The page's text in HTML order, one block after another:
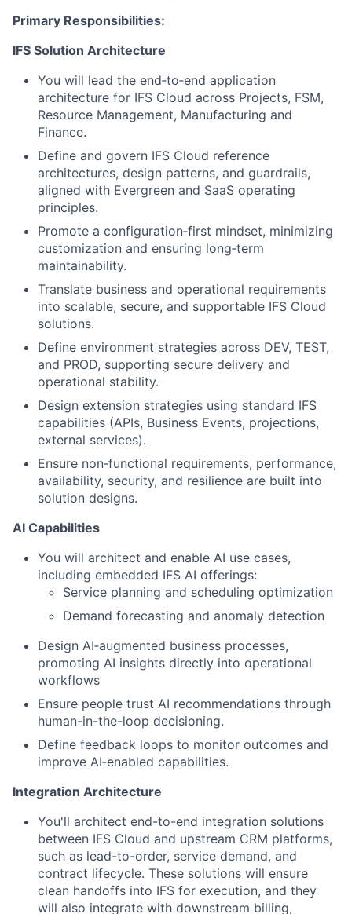
Primary Responsibilities:
IFS Solution Architecture
You will lead the end‑to‑end application
architecture for IFS Cloud across Projects, FSM,
Resource Management, Manufacturing and
Finance.
Define and govern IFS Cloud reference
architectures, design patterns, and guardrails,
aligned with Evergreen and SaaS operating
principles.
Promote a configuration‑first mindset, minimizing
customization and ensuring long‑term
maintainability.
Translate business and operational requirements
into scalable, secure, and supportable IFS Cloud
solutions.
Define environment strategies across DEV, TEST,
and PROD, supporting secure delivery and
operational stability.
Design extension strategies using standard IFS
capabilities (APIs, Business Events, projections,
external services).
Ensure non‑functional requirements, performance,
availability, security, and resilience are built into
solution designs.
AI Capabilities
You will architect and enable AI use cases,
including embedded IFS AI offerings:
Service planning and scheduling optimization
Demand forecasting and anomaly detection
Design AI‑augmented business processes,
promoting AI insights directly into operational
workflows
Ensure people trust AI recommendations through
human-in-the-loop decisioning.
Define feedback loops to monitor outcomes and
improve AI‑enabled capabilities.
Integration Architecture
You'll architect end-to-end integration solutions
between IFS Cloud and upstream CRM platforms,
such as lead-to-order, service demand, and
contract lifecycle. These solutions will ensure
clean handoffs into IFS for execution, and they
will also integrate with downstream billing,